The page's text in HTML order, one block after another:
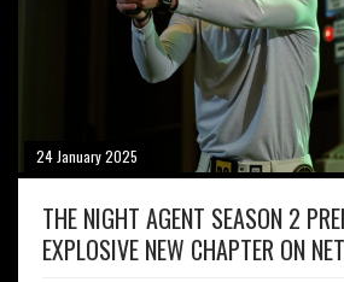
24 January 2025
THE NIGHT AGENT SEASON 2
EXPLOSIVE NEW CHAPTER ON